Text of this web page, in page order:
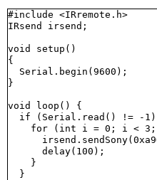
#include <IRremote.h>
IRsend irsend;
void setup()
{
  Serial.begin(9600);
}
void loop() {
if (Serial.read() != -
for (int i = 0; i <
      delay(100);
    }
  }